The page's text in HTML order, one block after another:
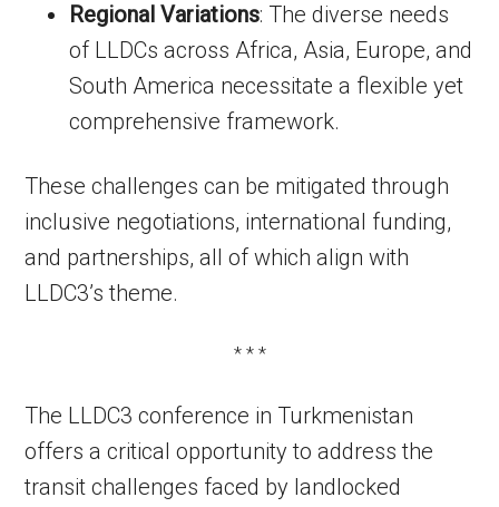
Regional Variations: The diverse needs
of LLDCs across Africa, Asia, Europe, and
South America necessitate a flexible yet
comprehensive framework.
These challenges can be mitigated through
inclusive negotiations, international funding,
and partnerships, all of which align with
LLDC3’s theme.
* * *
The LLDC3 conference in Turkmenistan
offers a critical opportunity to address the
transit challenges faced by landlocked